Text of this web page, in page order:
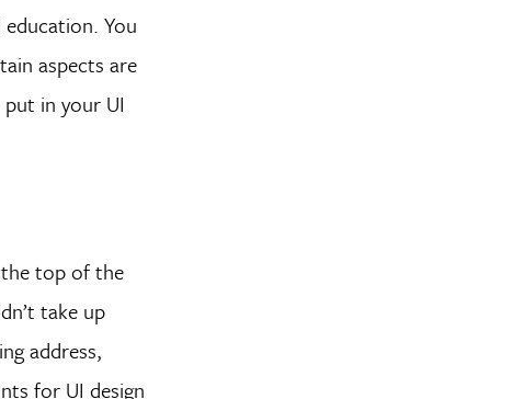
You
aspects are
in your UI
top of the
take up
address,
for UI design